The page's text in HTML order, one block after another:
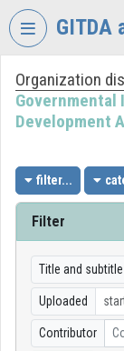
Skip header
GITDA
VIDEO
GOVERNMENTAL
TECHNOLOGY
DEVELOPMENT
AGENCY
Log In
Organization
Organization
Development
filter...
Filter
Title and subtitle
Uploaded
Contributor